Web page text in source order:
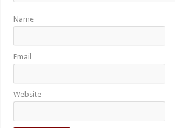
Name
Email
Website